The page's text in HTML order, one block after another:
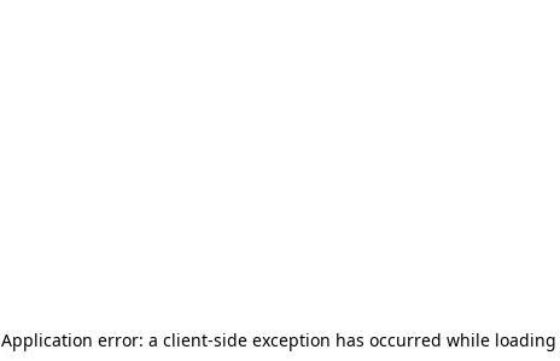
Application error: a client-side exception has occurred while loading